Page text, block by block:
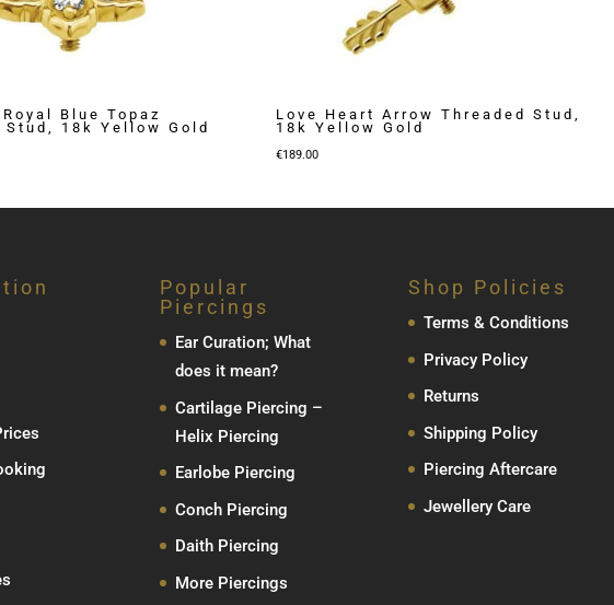
Blue Topaz
Stud, 18k Yellow Gold
Love Heart Arrow Threaded Stud,
18k Yellow Gold
€189.00
Popular
Piercings
Ear Curation; What
does it mean?
Cartilage Piercing –
Helix Piercing
Earlobe Piercing
Conch Piercing
Daith Piercing
More Piercings
Shop Policies
Terms & Conditions
Privacy Policy
Returns
Shipping Policy
Piercing Aftercare
Jewellery Care